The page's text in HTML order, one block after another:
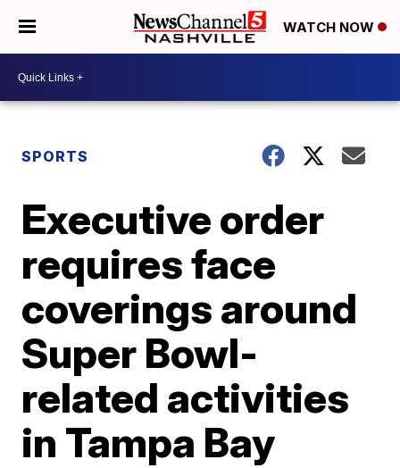
WATCH NOW
SPORTS
Executive order
requires face
coverings around
Super Bowl-
related activities
in Tampa Bay